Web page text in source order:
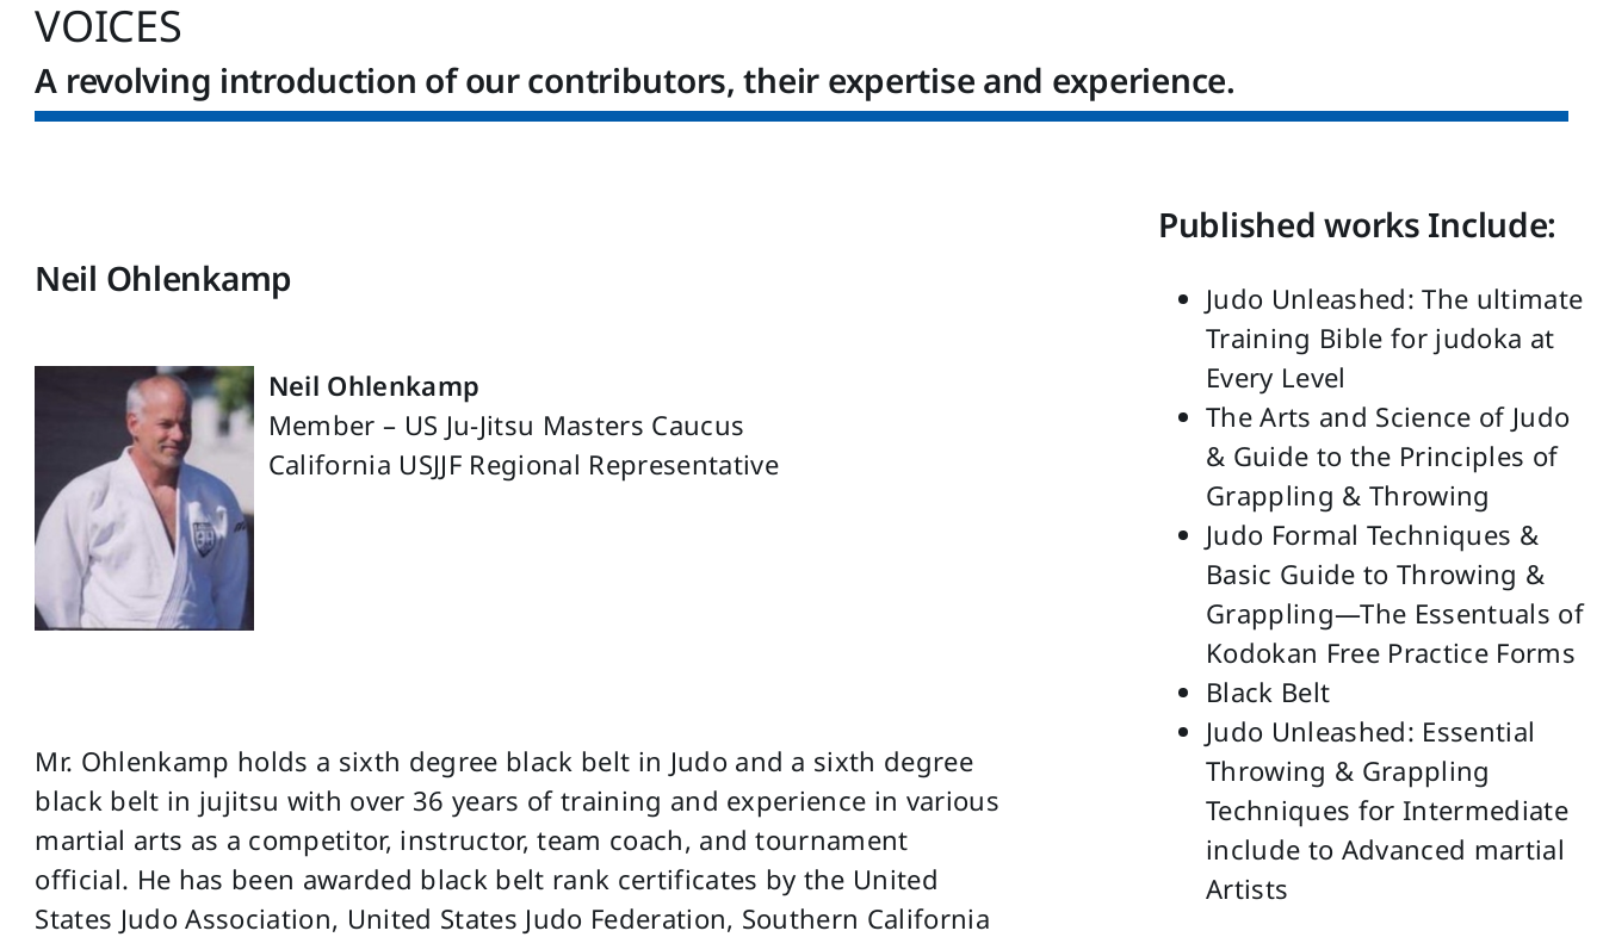
VOICES
A revolving introduction of our contributors, their expertise and experience.
Neil Ohlenkamp
Neil Ohlenkamp
Member – US Ju-Jitsu Masters Caucus
California USJJF Regional Representative
Mr. Ohlenkamp holds a sixth degree black belt in Judo and a sixth degree
black belt in jujitsu with over 36 years of training and experience in various
martial arts as a competitor, instructor, team coach, and tournament
official. He has been awarded black belt rank certificates by the United
States Judo Association, United States Judo Federation, Southern California
Published works Include:
Judo Unleashed: The ultimate
Training Bible for judoka at
Every Level
The Arts and Science of Judo
& Guide to the Principles of
Grappling & Throwing
Judo Formal Techniques &
Basic Guide to Throwing &
Grappling—The Essentuals of
Kodokan Free Practice Forms
Black Belt
Judo Unleashed: Essential
Throwing & Grappling
Techniques for Intermediate
include to Advanced martial
Artists